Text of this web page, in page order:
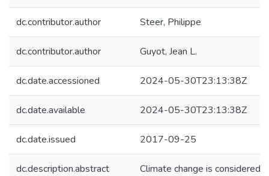
dc.contributor.author Steer, Philippe
dc.contributor.author Guyot, Jean L.
dc.date.accessioned 2024-05-30T23:13:38Z
dc.date.available 2024-05-30T23:13:38Z
dc.date.issued 2017-09-25
dc.description.abstract
Climate change is considered